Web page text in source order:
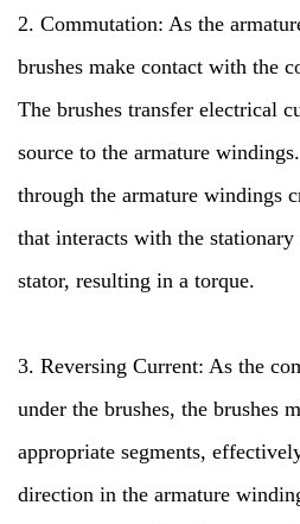
2. Commutation: As the
brushes make contact with the
The brushes transfer electrical
source to the armature
through the armature windings
that interacts with the
stator, resulting in a torque.
3. Reversing Current: As the
under the brushes, the brushes
appropriate segments,
direction in the armature